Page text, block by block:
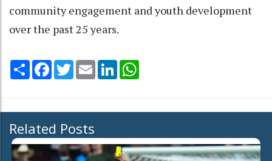
community engagement and youth development
over the past 25 years.
Share Facebook
TwitterEmail LinkedIn
Related Posts